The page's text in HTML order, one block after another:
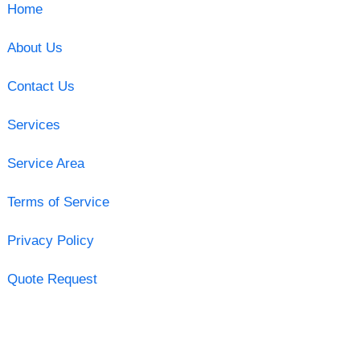
Home
About Us
Contact Us
Services
Service Area
Terms of Service
Privacy Policy
Quote Request